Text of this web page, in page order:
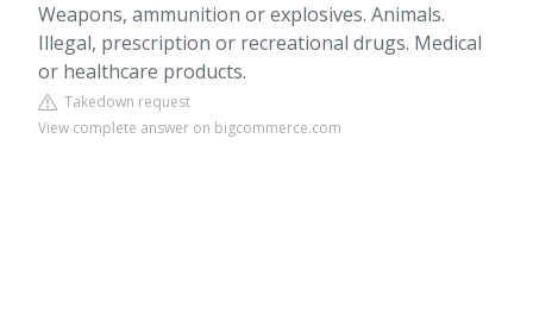
Weapons, ammunition or explosives. Animals.
Illegal, prescription or recreational drugs. Medical
or healthcare products.
Takedown request
View complete answer on bigcommerce.com